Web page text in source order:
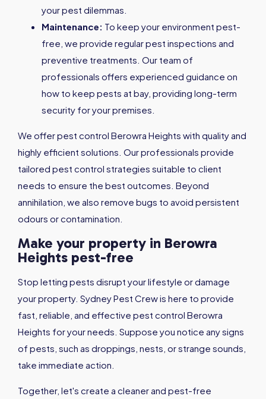
your pest dilemmas.
Maintenance: To keep your environment pest-
free, we provide regular pest inspections and
preventive treatments. Our team of
professionals offers experienced guidance on
how to keep pests at bay, providing long-term
security for your premises.
We offer pest control Berowra Heights with quality and
highly efficient solutions. Our professionals provide
tailored pest control strategies suitable to client
needs to ensure the best outcomes. Beyond
annihilation, we also remove bugs to avoid persistent
odours or contamination.
Make your property in Berowra
Heights pest-free
Stop letting pests disrupt your lifestyle or damage
your property. Sydney Pest Crew is here to provide
fast, reliable, and effective pest control Berowra
Heights for your needs. Suppose you notice any signs
of pests, such as droppings, nests, or strange sounds,
take immediate action.
Together, let's create a cleaner and pest-free